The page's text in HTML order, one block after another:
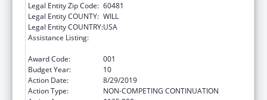
Legal Entity Zip Code: 60481
Legal Entity COUNTY: WILL
Legal Entity COUNTRY:USA
Assistance Listing:
Award Code:
001
Budget Year:
10
Action Date:
8/29/2019
Action Type:
NON-COMPETING CONTINUATION